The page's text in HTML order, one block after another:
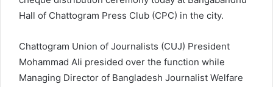
Hall of Chattogram Press Club (CPC) in the city.
Chattogram Union of Journalists (CUJ) President
Mohammad Ali presided over the function while
Managing Director of Bangladesh Journalist Welfare